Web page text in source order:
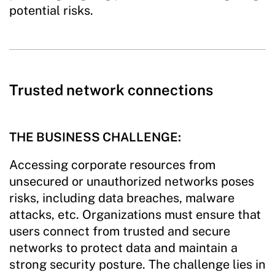
potential risks.
Trusted network connections
THE BUSINESS CHALLENGE:
Accessing corporate resources from
unsecured or unauthorized networks poses
risks, including data breaches, malware
attacks, etc. Organizations must ensure that
users connect from trusted and secure
networks to protect data and maintain a
strong security posture. The challenge lies in